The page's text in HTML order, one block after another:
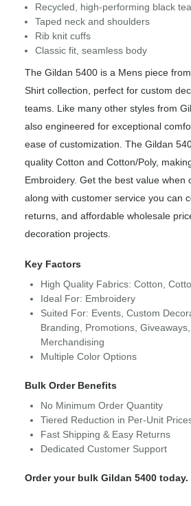
Recycled, high-performing black
Taped neck and shoulders
Rib knit cuffs
Classic fit, seamless body
The Gildan 5400 is a Mens piece
Shirt collection, perfect for custom
teams. Like many other styles from
also engineered for exceptional
ease of customization. The Gildan
quality Cotton and Cotton/Poly,
Embroidery. Get the best value when
along with customer service you can
returns, and affordable wholesale
decoration projects.
Key Factors
High Quality Fabrics: Cotton,
Ideal For: Embroidery
Suited For: Events, Custom
Branding, Promotions,
Merchandising
Multiple Color Options
Bulk Order Benefits
No Minimum Order Quantity
Tiered Reduction in Per-Unit
Fast Shipping & Easy Returns
Dedicated Customer Support
Order your bulk Gildan 5400 today.